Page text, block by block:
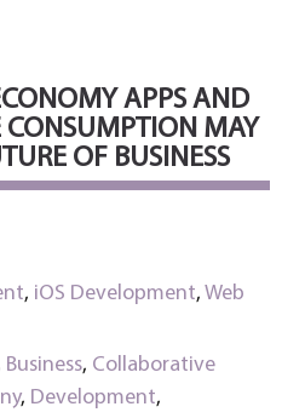
APPS AND
CONSUMPTION MAY
OF BUSINESS
, iOS Development, Web
Business, Collaborative
, Development,